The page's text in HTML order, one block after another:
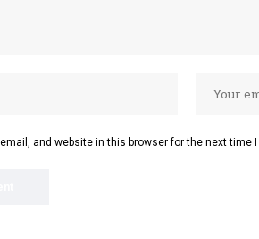
and website in this browser for the next time